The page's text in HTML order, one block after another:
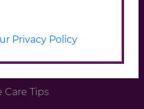
Product
Care Tips
Privacy Policy